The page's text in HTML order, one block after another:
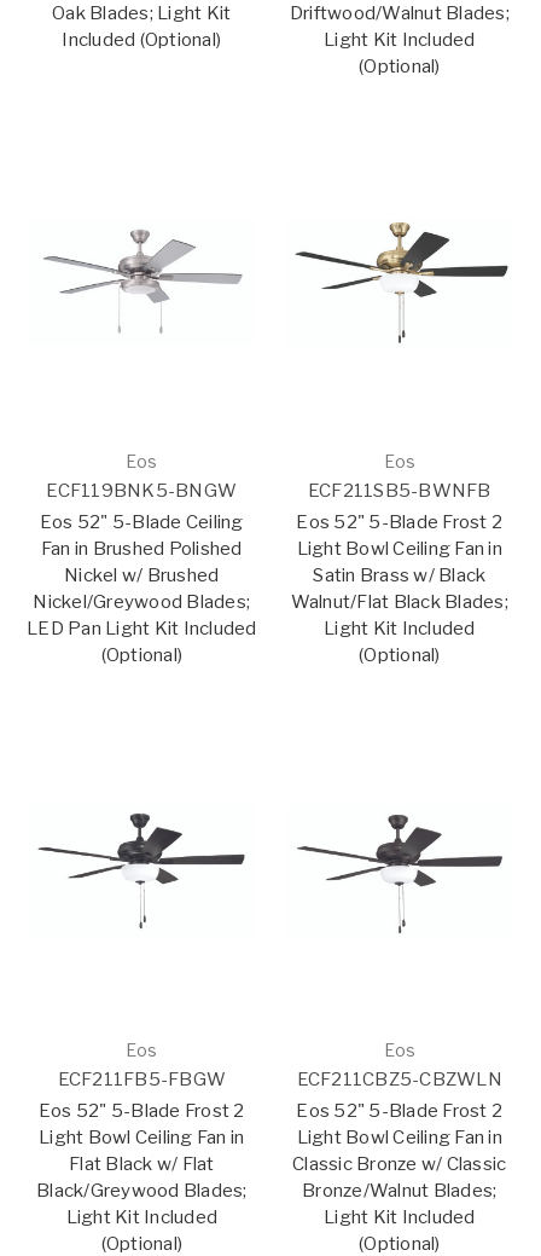
Oak Blades; Light Kit
Included (Optional)
Driftwood/Walnut Blades;
Light Kit Included
(Optional)
Eos
ECF119BNK5-BNGW
Eos 52" 5-Blade Ceiling
Fan in Brushed Polished
Nickel w/ Brushed
Nickel/Greywood Blades;
LED Pan Light Kit Included
(Optional)
Eos
ECF211SB5-BWNFB
Eos 52" 5-Blade Frost 2
Light Bowl Ceiling Fan in
Satin Brass w/ Black
Walnut/Flat Black Blades;
Light Kit Included
(Optional)
Eos
ECF211FB5-FBGW
Eos 52" 5-Blade Frost 2
Light Bowl Ceiling Fan in
Flat Black w/ Flat
Black/Greywood Blades;
Light Kit Included
(Optional)
Eos
ECF211CBZ5-CBZWLN
Eos 52" 5-Blade Frost 2
Light Bowl Ceiling Fan in
Classic Bronze w/ Classic
Bronze/Walnut Blades;
Light Kit Included
(Optional)